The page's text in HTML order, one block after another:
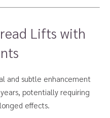
Lifts with
and subtle enhancement
potentially requiring
effects.